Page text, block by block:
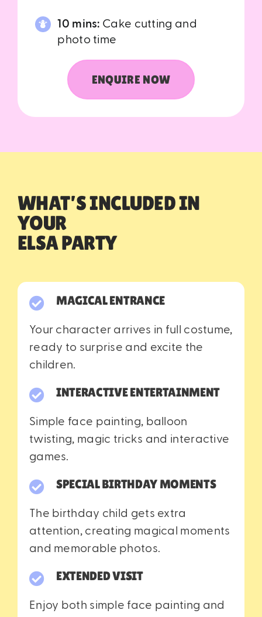
10 mins: Cake cutting and
photo time
ENQUIRE NOW
WHAT’S INCLUDED IN
YOUR
ELSA PARTY
MAGICAL ENTRANCE
Your character arrives in full costume,
ready to surprise and excite the
children.
INTERACTIVE ENTERTAINMENT
Simple face painting, balloon
twisting, magic tricks and interactive
games.
SPECIAL BIRTHDAY MOMENTS
The birthday child gets extra
attention, creating magical moments
and memorable photos.
EXTENDED VISIT
Enjoy both simple face painting and